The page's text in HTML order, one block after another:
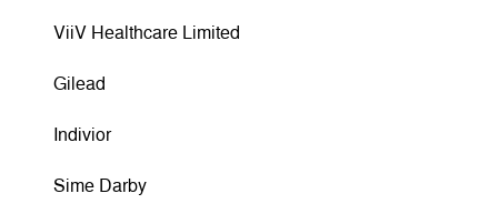
ViiV Healthcare Limited
Gilead
Indivior
Sime Darby